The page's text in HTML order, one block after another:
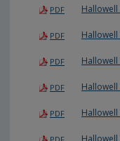
PDF Hallowell
PDF Hallowell
PDF Hallowell
PDF Hallowell
PDF Hallowell
Hallowell